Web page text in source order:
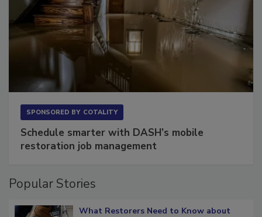
Schedule smarter with DASH’s mobile